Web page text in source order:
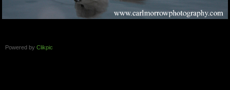
Powered by Clikpic